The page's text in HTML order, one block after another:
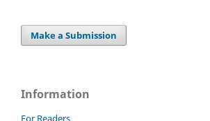
Make a Submission
Information
For Readers